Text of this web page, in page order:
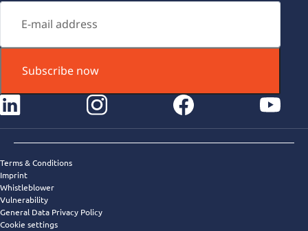
Subscribe now
facebook youtube
Terms & Conditions
Imprint
Whistleblower
Vulnerability
General Data Privacy Policy
Cookie settings